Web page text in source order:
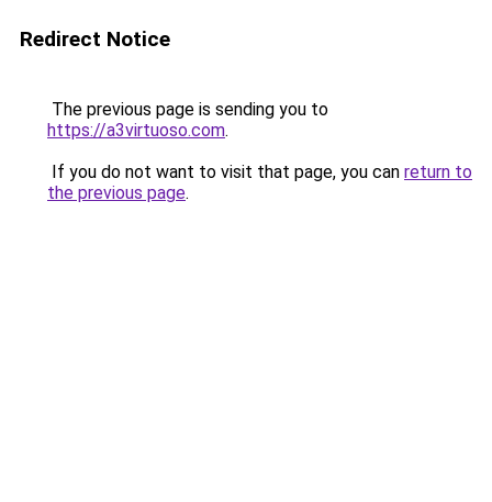
Redirect Notice
The previous page is sending you to
https://a3virtuoso.com.
If you do not want to visit that page, you can return to
the previous page.